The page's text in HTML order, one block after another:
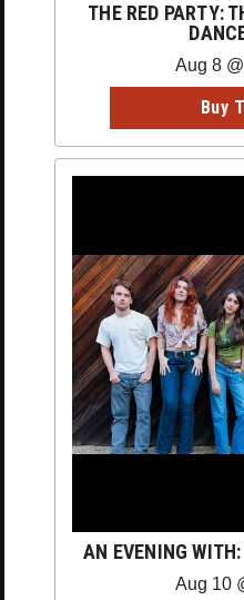
THE RED PARTY:
Aug 8
Buy
AN EVENING
Aug 10